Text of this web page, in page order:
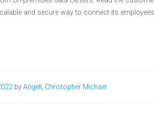
and secure way to connect its
byAngell, Christopher Michael